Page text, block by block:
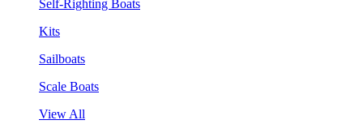
Self-Righting Boats
Kits
Sailboats
Scale Boats
View All